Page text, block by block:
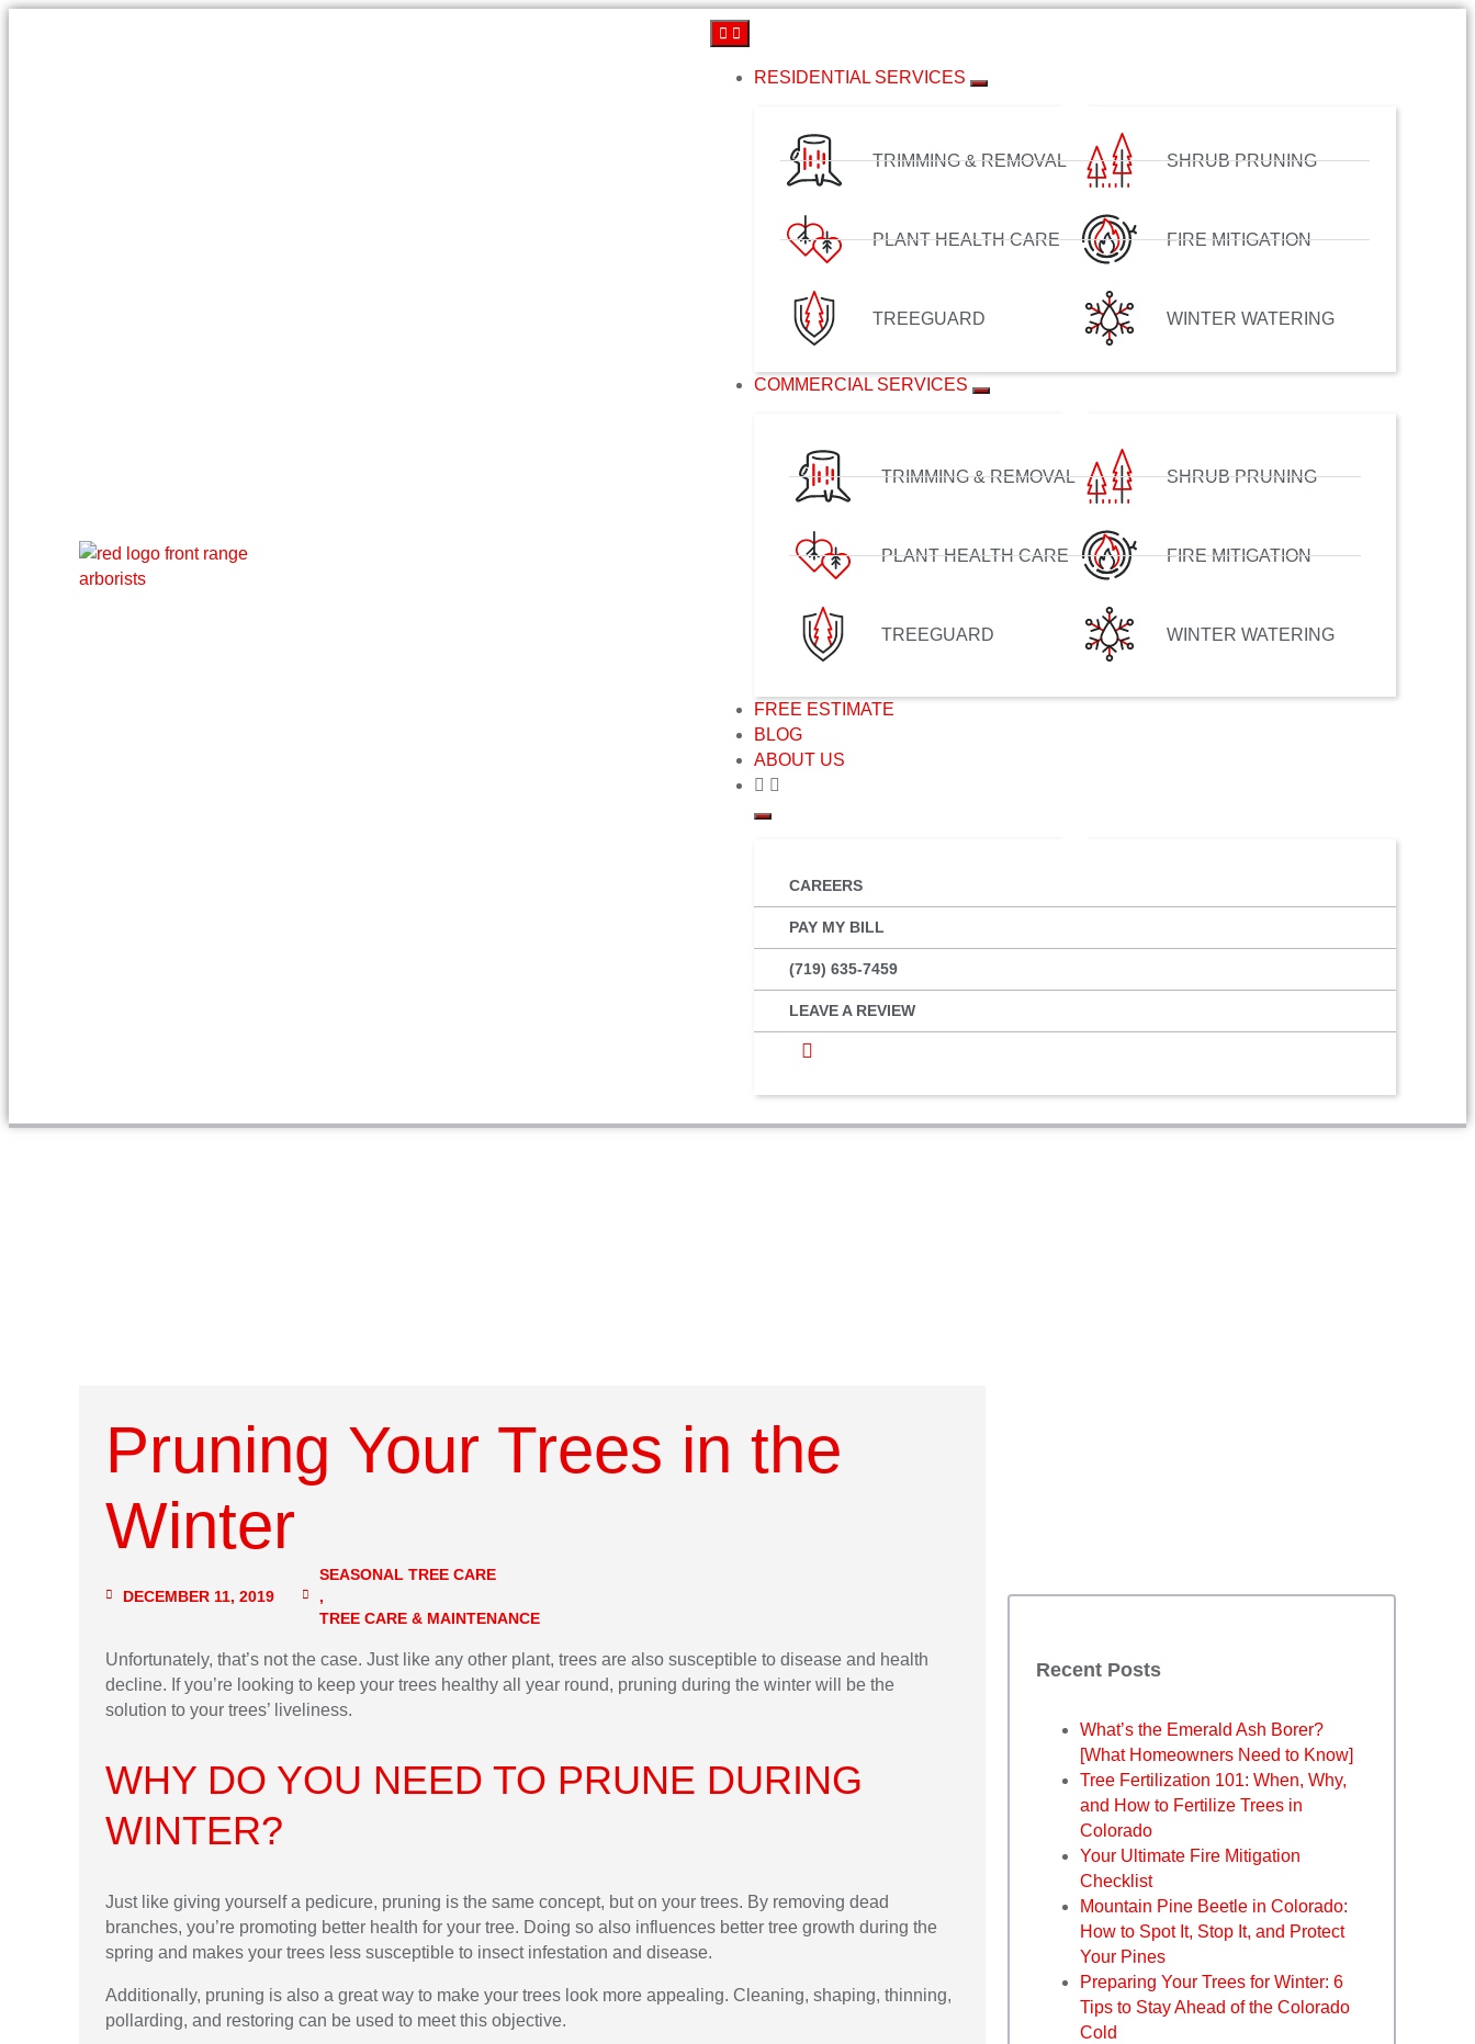
RESIDENTIAL SERVICES
TRIMMING & REMOVAL
PLANT HEALTH CARE
TREEGUARD
SHRUB PRUNING
FIRE MITIGATION
WINTER WATERING
COMMERCIAL SERVICES
TRIMMING & REMOVAL
PLANT HEALTH CARE
TREEGUARD
SHRUB PRUNING
FIRE MITIGATION
WINTER WATERING
FREE ESTIMATE
BLOG
ABOUT US
CAREERS
PAY MY BILL
(719) 635-7459
LEAVE A REVIEW
Pruning Your Trees in the
Winter
DECEMBER 11, 2019
SEASONAL TREE CARE
,
TREE CARE & MAINTENANCE
Unfortunately, that’s not the case. Just like any other plant, trees are also susceptible to disease and health
decline. If you’re looking to keep your trees healthy all year round, pruning during the winter will be the
solution to your trees’ liveliness.
WHY DO YOU NEED TO PRUNE DURING
WINTER?
Just like giving yourself a pedicure, pruning is the same concept, but on your trees. By removing dead
branches, you’re promoting better health for your tree. Doing so also influences better tree growth during the
spring and makes your trees less susceptible to insect infestation and disease.
Additionally, pruning is also a great way to make your trees look more appealing. Cleaning, shaping, thinning,
pollarding, and restoring can be used to meet this objective.
Recent Posts
What’s the Emerald Ash Borer?
[What Homeowners Need to Know]
Tree Fertilization 101: When, Why,
and How to Fertilize Trees in
Colorado
Your Ultimate Fire Mitigation
Checklist
Mountain Pine Beetle in Colorado:
How to Spot It, Stop It, and Protect
Your Pines
Preparing Your Trees for Winter: 6
Tips to Stay Ahead of the Colorado
Cold